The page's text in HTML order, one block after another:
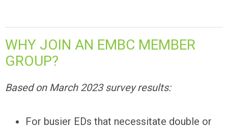
WHY JOIN AN EMBC MEMBER
GROUP?
Based on March 2023 survey results:
For busier EDs that necessitate double or